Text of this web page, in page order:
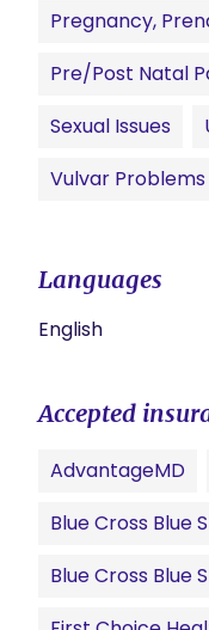
Pregnancy,
Pre/Post Natal
Sexual Issues
Vulvar Problems
Languages
English
Accepted
AdvantageMD
Blue Cross Blue
Blue Cross Blue